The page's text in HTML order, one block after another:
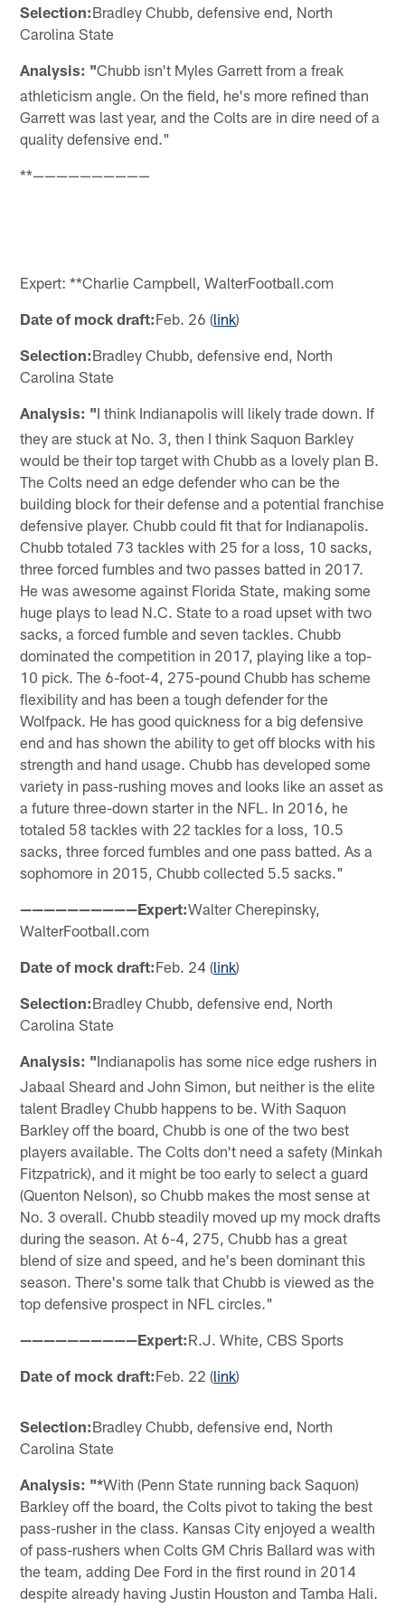
Selection:Bradley Chubb, defensive end, North
Carolina State
Analysis: "Chubb isn't Myles Garrett from a freak
athleticism angle. On the field, he's more refined than
Garrett was last year, and the Colts are in dire need of a
quality defensive end."
**——————————
Expert: **Charlie Campbell, WalterFootball.com
Date of mock draft:Feb. 26 (link)
Selection:Bradley Chubb, defensive end, North
Carolina State
Analysis: "I think Indianapolis will likely trade down. If
they are stuck at No. 3, then I think Saquon Barkley
would be their top target with Chubb as a lovely plan B.
The Colts need an edge defender who can be the
building block for their defense and a potential franchise
defensive player. Chubb could fit that for Indianapolis.
Chubb totaled 73 tackles with 25 for a loss, 10 sacks,
three forced fumbles and two passes batted in 2017.
He was awesome against Florida State, making some
huge plays to lead N.C. State to a road upset with two
sacks, a forced fumble and seven tackles. Chubb
dominated the competition in 2017, playing like a top-
10 pick. The 6-foot-4, 275-pound Chubb has scheme
flexibility and has been a tough defender for the
Wolfpack. He has good quickness for a big defensive
end and has shown the ability to get off blocks with his
strength and hand usage. Chubb has developed some
variety in pass-rushing moves and looks like an asset as
a future three-down starter in the NFL. In 2016, he
totaled 58 tackles with 22 tackles for a loss, 10.5
sacks, three forced fumbles and one pass batted. As a
sophomore in 2015, Chubb collected 5.5 sacks."
——————————Expert:Walter Cherepinsky,
WalterFootball.com
Date of mock draft:Feb. 24 (link)
Selection:Bradley Chubb, defensive end, North
Carolina State
Analysis: "Indianapolis has some nice edge rushers in
Jabaal Sheard and John Simon, but neither is the elite
talent Bradley Chubb happens to be. With Saquon
Barkley off the board, Chubb is one of the two best
players available. The Colts don't need a safety (Minkah
Fitzpatrick), and it might be too early to select a guard
(Quenton Nelson), so Chubb makes the most sense at
No. 3 overall. Chubb steadily moved up my mock drafts
during the season. At 6-4, 275, Chubb has a great
blend of size and speed, and he's been dominant this
season. There's some talk that Chubb is viewed as the
top defensive prospect in NFL circles."
——————————Expert:R.J. White, CBS Sports
Date of mock draft:Feb. 22 (link)
Selection:Bradley Chubb, defensive end, North
Carolina State
Analysis: "*With (Penn State running back Saquon)
Barkley off the board, the Colts pivot to taking the best
pass-rusher in the class. Kansas City enjoyed a wealth
of pass-rushers when Colts GM Chris Ballard was with
the team, adding Dee Ford in the first round in 2014
despite already having Justin Houston and Tamba Hali.